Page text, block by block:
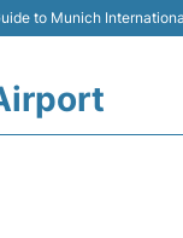
to Munich